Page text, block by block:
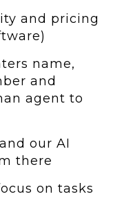
and pricing
name,
and
agent to
our AI
there
on tasks